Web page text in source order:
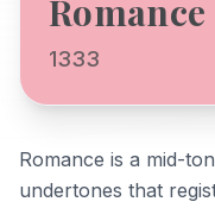
Romance
1333
Romance is a mid-
undertones that